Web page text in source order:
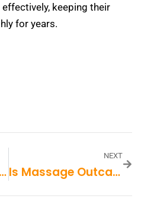
keeping their
for years.
Úvod: Free Spiny Ako Vstupenka Do Sveta Online Kasín
NEXT
Is Massage Outcall Dubai Safe And Reliable?